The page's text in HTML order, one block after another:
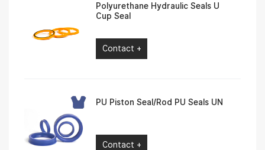
Polyurethane Hydraulic Seals U
Cup Seal
Contact +
PU Piston Seal/Rod PU Seals UN
Contact +